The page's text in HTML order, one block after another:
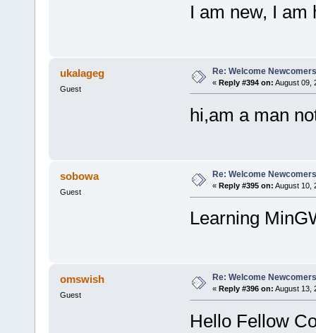
I am new, I am
ukalageg
Guest
Re: Welcome
« Reply #394 on: August 09,
hi,am a man
sobowa
Guest
Re: Welcome
« Reply #395 on: August 10,
Learning
omswish
Guest
Re: Welcome
« Reply #396 on: August 13,
Hello Fellow